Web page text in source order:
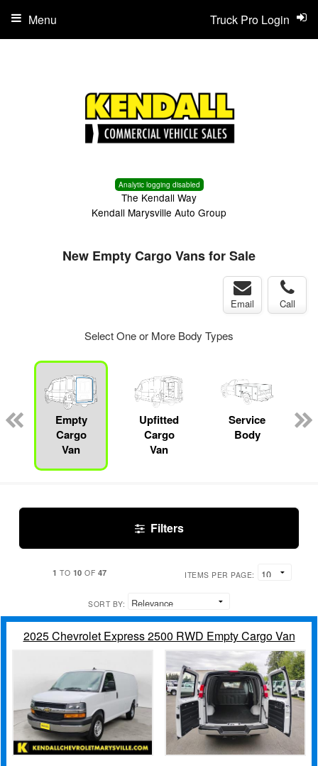
Analytic logging disabled
The Kendall Way
Kendall Marysville Auto Group
Truck Pro Login
Menu
New Empty Cargo Vans for Sale
Email Call
Select One or More Body Types
Empty
Cargo
Van
Upfitted
Cargo
Van
Service
Body
Filters
1 TO 10 OF 47 ITEMS PER PAGE:
SORT BY:
2025 Chevrolet Express 2500 RWD Empty Cargo Van